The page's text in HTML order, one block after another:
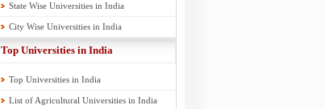
State Wise Universities in India
City Wise Universities in India
Top Universities in India
Top Universities in India
List of Agricultural Universities in India